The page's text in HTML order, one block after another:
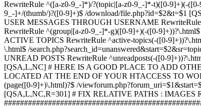
RewriteRule ^([a-z0-9_-]*)/?(topic|[a-z0-9_-]*-t)([0-9]+)(-
9_-]+/(thumb/)?([0-9]+)$ /download/file.php?id=$2&t=$1
USER MESSAGES THROUGH USERNAME
RewriteRule ^(group|[a-z0-9_-]*-g)([0-9]+)(-([0-
ACTIVE TOPICS RewriteRule ^active-topics(-([0-
\.html$ /
UNREAD POSTS RewriteRule ^unreadposts(-([0-
[QSA,L,NC] # HERE IS A GOOD PLACE TO ADD
LOCATED AT THE END OF YOUR HTACCESS TO
(page([0-9]+)\.html)?$ /
[QSA,L,NC,R=301] # FIX RELATIVE PATHS : IMAGES